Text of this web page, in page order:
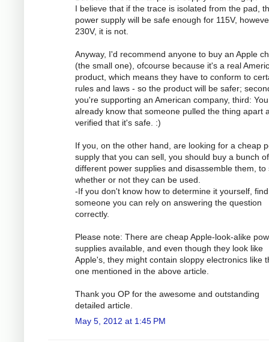
I believe that if the trace is isolated from the pad,
power supply will be safe enough for 115V,
230V, it is not.
Anyway, I'd recommend anyone to buy an Apple
(the small one), ofcourse because it's a real
product, which means they have to conform to
rules and laws - so the product will be safer;
you're supporting an American company, third: You
already know that someone pulled the thing apart
verified that it's safe. :)
If you, on the other hand, are looking for a cheap
supply that you can sell, you should buy a bunch of
different power supplies and disassemble them, to
whether or not they can be used.
-If you don't know how to determine it yourself, find
someone you can rely on answering the question
correctly.
Please note: There are cheap Apple-look-alike
supplies available, and even though they look like
Apple's, they might contain sloppy electronics like
one mentioned in the above article.
Thank you OP for the awesome and outstanding
detailed article.
May 5, 2012 at 1:45 PM